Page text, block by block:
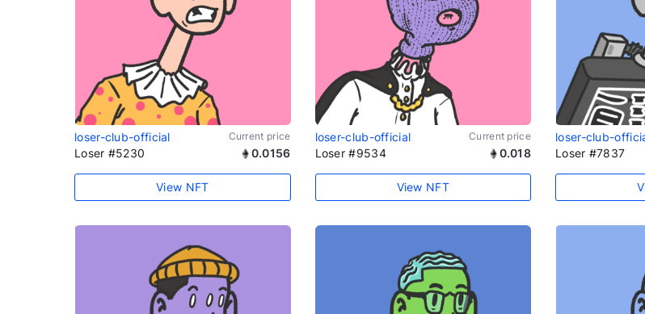
loser-club-official Current price
Loser #5230 0.0156
View NFT
loser-club-official Current price
Loser #9534 0.018
View NFT
loser-club-
Loser #7837